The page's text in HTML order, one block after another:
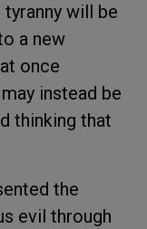
will be
a new
once
instead be
thinking that
the
evil through